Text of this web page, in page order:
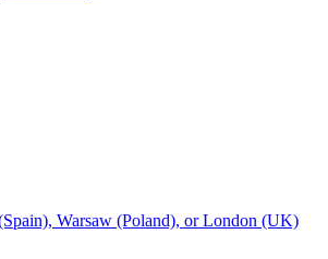
Warsaw (Poland), or London (UK)